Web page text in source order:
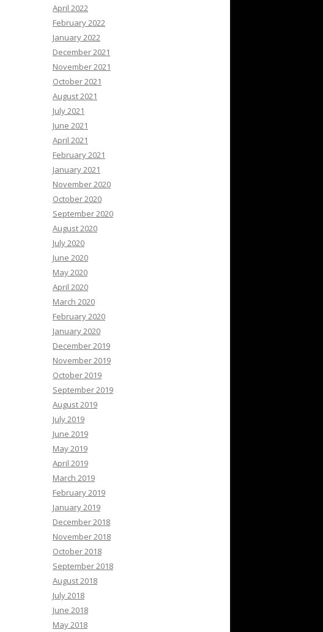
April 2022
February 2022
January 2022
December 2021
November 2021
October 2021
August 2021
July 2021
June 2021
April 2021
February 2021
January 2021
November 2020
October 2020
September 2020
August 2020
July 2020
June 2020
May 2020
April 2020
March 2020
February 2020
January 2020
December 2019
November 2019
October 2019
September 2019
August 2019
July 2019
June 2019
May 2019
April 2019
March 2019
February 2019
January 2019
December 2018
November 2018
October 2018
September 2018
August 2018
July 2018
June 2018
May 2018